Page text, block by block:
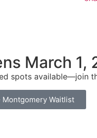
March 1,
spots available—join
Montgomery Waitlist